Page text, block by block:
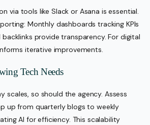
via tools like Slack or Asana is essential.
Monthly dashboards tracking KPIs
provide transparency. For digital
iterative improvements.
Tech Needs
scales, so should the agency. Assess
up from quarterly blogs to weekly
AI for efficiency. This scalability